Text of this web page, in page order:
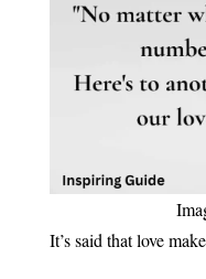
It’s said that love